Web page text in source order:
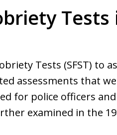
Tests (SFST) to
assessments that
for police officers
examined in the